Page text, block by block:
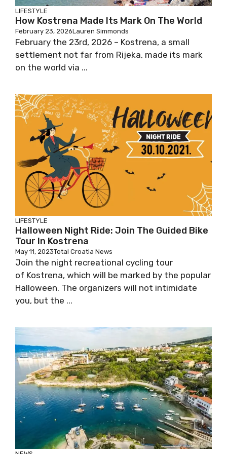
LIFESTYLE
How Kostrena Made Its Mark On The World
February 23, 2026Lauren Simmonds
February the 23rd, 2026 – Kostrena, a small
settlement not far from Rijeka, made its mark
on the world via ...
LIFESTYLE
Halloween Night Ride: Join The Guided Bike
Tour In Kostrena
May 11, 2023Total Croatia News
Join the night recreational cycling tour
of Kostrena, which will be marked by the popular
Halloween. The organizers will not intimidate
you, but the ...